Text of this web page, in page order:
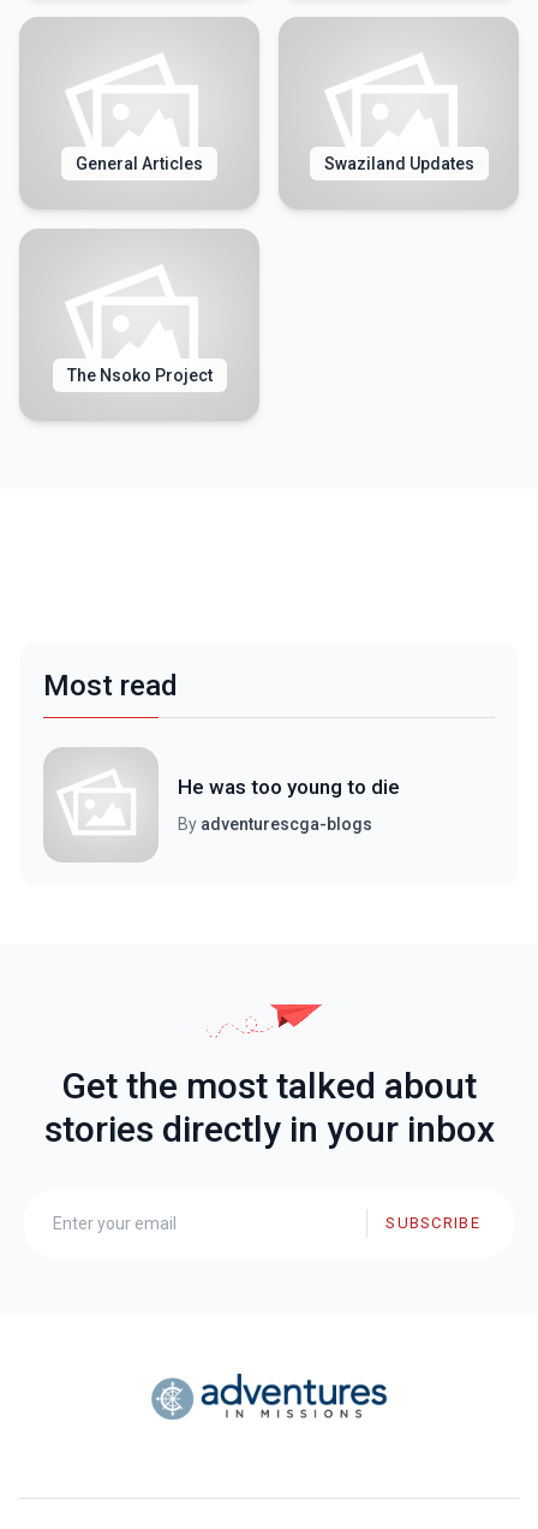
General Articles Swaziland Updates
The Nsoko Project
Most read
He was too young to die
By adventurescga-blogs
Get the most talked about
stories directly in your inbox
SUBSCRIBE